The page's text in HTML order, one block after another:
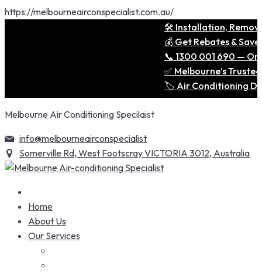
https://melbourneairconspecialist.com.au/
🛠️ Installation, Removal
💰 Get Rebates & Save
📞 1300 001 690 — One
✅ Melbourne’s Trusted
🏷️ Air Conditioning
to
content
Melbourne Air Conditioning Specilaist
info@melbourneairconspecialist
Somerville Rd, West Footscray VICTORIA 3012, Australia
Home
About Us
Our Services